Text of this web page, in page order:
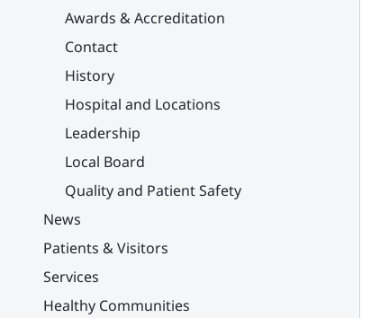
Awards & Accreditation
Contact
History
Hospital and Locations
Leadership
Local Board
Quality and Patient Safety
News
Patients & Visitors
Services
Healthy Communities